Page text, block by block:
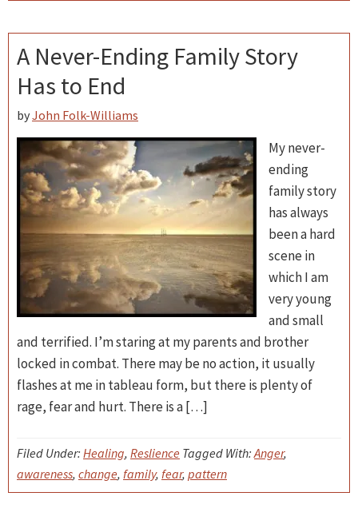
A Never-Ending Family Story
Has to End
byJohn Folk-Williams
My never-
ending
family story
has always
been a hard
scene in
which I am
very young
and small
and terrified. I’m staring at my parents and brother
locked in combat. There may be no action, it usually
flashes at me in tableau form, but there is plenty of
rage, fear and hurt. There is a […]
Filed Under: Healing, Reslience Tagged With:Anger,
awareness, change, family, fear, pattern